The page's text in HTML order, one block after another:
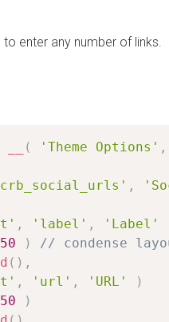
enter any number of links.
( 'Theme Options' ,
,
, 'label' , 'Label'
50 )
// condense
( ) ,
, 'url' , 'URL'
)
50
)